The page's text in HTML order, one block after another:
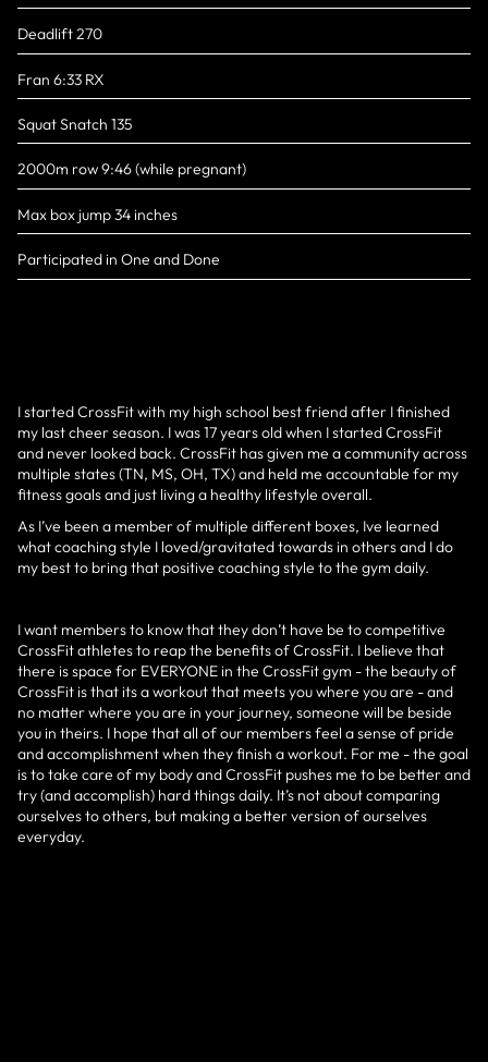
Deadlift 270
Fran 6:33 RX
Squat Snatch 135
2000m row 9:46 (while pregnant)
Max box jump 34 inches
Participated in One and Done
I started CrossFit with my high school best friend after I finished
my last cheer season. I was 17 years old when I started CrossFit
and never looked back. CrossFit has given me a community across
multiple states (TN, MS, OH, TX) and held me accountable for my
fitness goals and just living a healthy lifestyle overall.
As I’ve been a member of multiple different boxes, Ive learned
what coaching style I loved/gravitated towards in others and I do
my best to bring that positive coaching style to the gym daily.
I want members to know that they don’t have be to competitive
CrossFit athletes to reap the benefits of CrossFit. I believe that
there is space for EVERYONE in the CrossFit gym - the beauty of
CrossFit is that its a workout that meets you where you are - and
no matter where you are in your journey, someone will be beside
you in theirs. I hope that all of our members feel a sense of pride
and accomplishment when they finish a workout. For me - the goal
is to take care of my body and CrossFit pushes me to be better and
try (and accomplish) hard things daily. It’s not about comparing
ourselves to others, but making a better version of ourselves
everyday.